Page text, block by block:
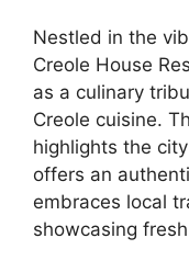
Nestled in the
Creole House
as a culinary
Creole cuisine.
highlights the
offers an
embraces local
showcasing